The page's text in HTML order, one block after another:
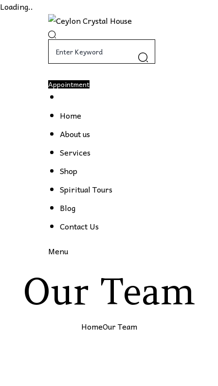
Loading..
Appointment
Home
About us
Services
Shop
Spiritual Tours
Blog
Contact Us
Menu
Our Team
HomeOur Team